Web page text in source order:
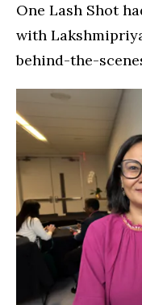
One Lash Shot
with
behind-the-